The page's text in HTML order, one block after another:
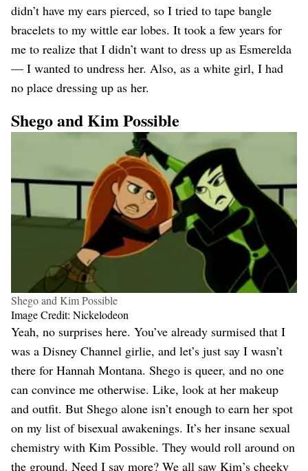
didn’t have my ears pierced, so I tried to tape bangle
bracelets to my wittle ear lobes. It took a few years for
me to realize that I didn’t want to dress up as Esmerelda
— I wanted to undress her. Also, as a white girl, I had
no place dressing up as her.
Shego and Kim Possible
Shego and Kim Possible
Image Credit: Nickelodeon
Yeah, no surprises here. You’ve already surmised that I
was a Disney Channel girlie, and let’s just say I wasn’t
there for Hannah Montana. Shego is queer, and no one
can convince me otherwise. Like, look at her makeup
and outfit. But Shego alone isn’t enough to earn her spot
on my list of bisexual awakenings. It’s her insane sexual
chemistry with Kim Possible. They would roll around on
the ground. Need I say more? We all saw Kim’s cheeky